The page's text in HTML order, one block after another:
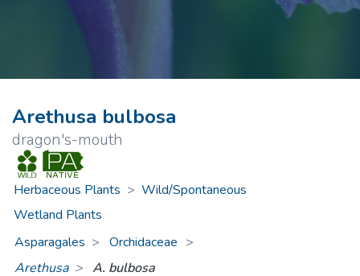
Arethusa bulbosa
dragon's-mouth
Herbaceous Plants > Wild/Spontaneous
Wetland Plants
Asparagales
Orchidaceae >
Arethusa
A. bulbosa